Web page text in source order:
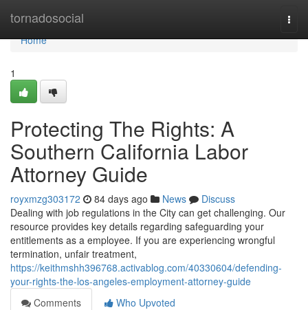
tornadosocial
Home
Home
1
Protecting The Rights: A
Southern California Labor
Attorney Guide
royxmzg303172 84 days ago News
Discuss
Dealing with job regulations in the City can get challenging. Our
resource provides key details regarding safeguarding your
entitlements as a employee. If you are experiencing wrongful
termination, unfair treatment,
https://keithmshh396768.activablog.com/40330604/defending-
your-rights-the-los-angeles-employment-attorney-guide
Comments
Who Upvoted